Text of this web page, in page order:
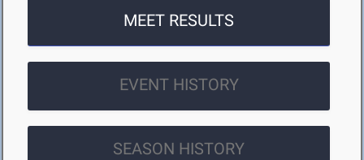
MEET RESULTS
EVENT HISTORY
SEASON HISTORY